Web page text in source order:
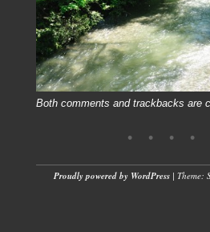
Both comments and trackbacks are
Proudly powered by WordPress | Theme: